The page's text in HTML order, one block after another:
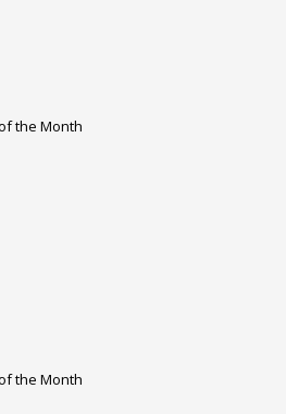
the Month
the Month